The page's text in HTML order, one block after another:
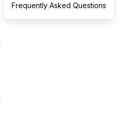
Frequently Asked Questions